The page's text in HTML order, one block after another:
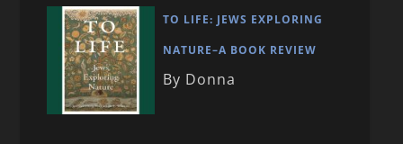
TO LIFE: JEWS EXPLORING
NATURE–A BOOK REVIEW
By Donna